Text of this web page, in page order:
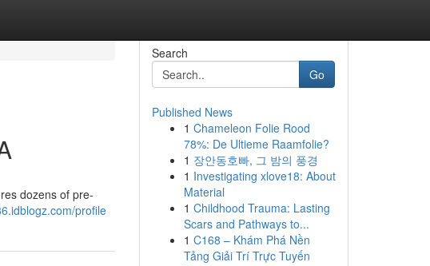
dozens of pre-
profile
Search
Go
Published News
1 Chameleon Folie Rood
78%: De Ultieme Raamfolie?
1 장안동호빠, 그 밤의 풍경
1 Investigating xlove18: About
Material
1 Childhood Trauma: Lasting
Scars and Pathways to...
1 C168 – Khám Phá Nền
Tảng Giải Trí Trực Tuyến